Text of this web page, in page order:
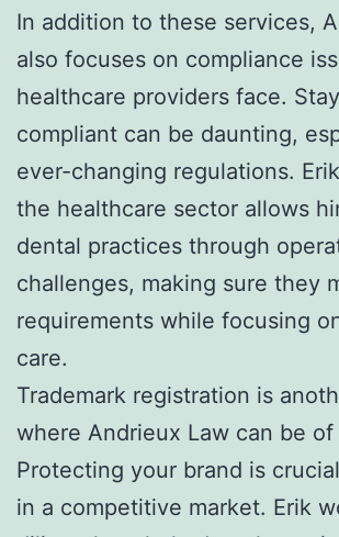
In addition to these services,
also focuses on compliance
healthcare providers face.
compliant can be daunting,
ever-changing regulations.
the healthcare sector allows
dental practices through
challenges, making sure they
requirements while focusing
care.
Trademark registration is
where Andrieux Law can be of
Protecting your brand is
in a competitive market. Erik